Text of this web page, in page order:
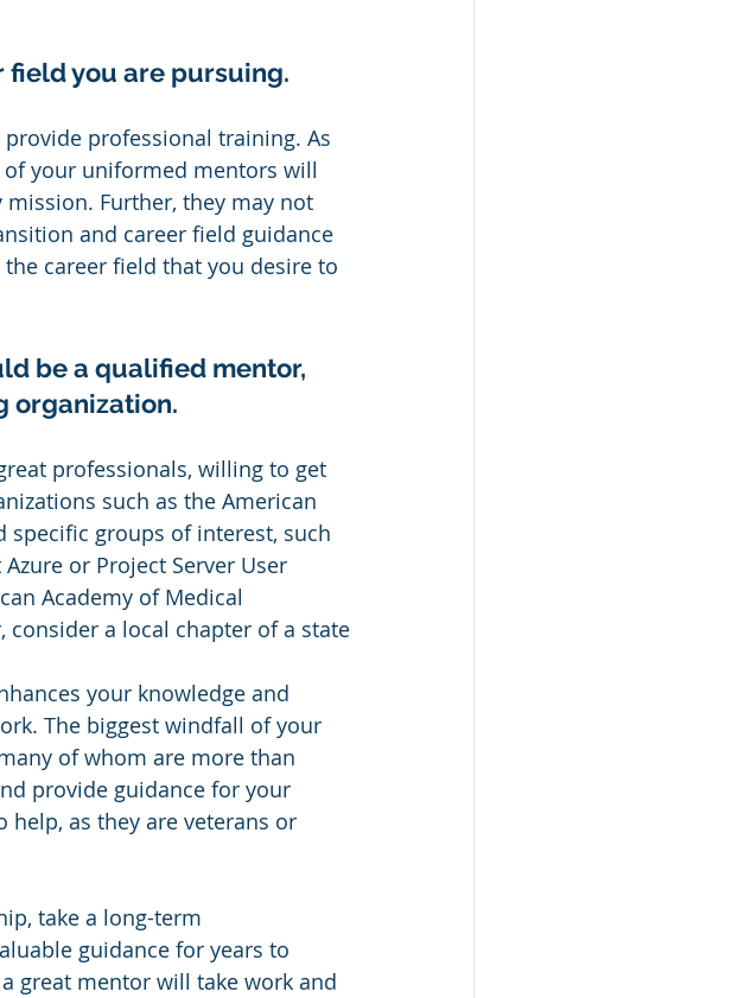
field you are pursuing.
professional training. As
your uniformed mentors will
Further, they may not
and career field guidance
career field that you desire to
be a qualified mentor,
organization.
professionals, willing to get
such as the American
specific groups of interest, such
or Project Server User
Academy of Medical
consider a local chapter of a state
your knowledge and
The biggest windfall of your
of whom are more than
provide guidance for your
help, as they are veterans or
take a long-term
guidance for years to
great mentor will take work and